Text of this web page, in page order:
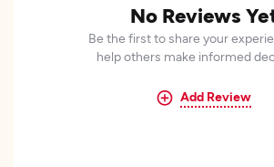
No Reviews
Be the first to share your
help others make informed
Add Review